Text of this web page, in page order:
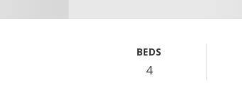
BEDS
4